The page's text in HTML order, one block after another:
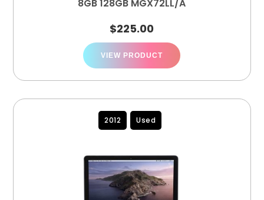
8GB 128GB MGX72LL/A
$225.00
VIEW PRODUCT
2012 Used